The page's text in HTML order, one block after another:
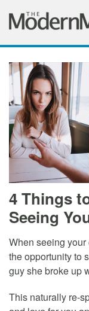
4 Things
Seeing
When seeing your
the opportunity to
guy she broke up
This naturally re-